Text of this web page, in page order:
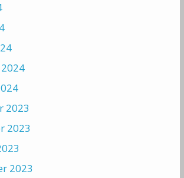
2023
2023
2023